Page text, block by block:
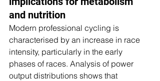
and nutrition
Modern professional cycling is
characterised by an increase in race
intensity, particularly in the early
phases of races. Analysis of power
output distributions shows that